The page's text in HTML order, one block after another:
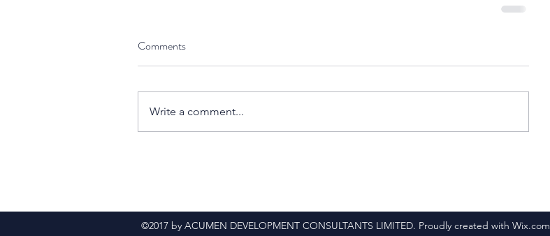
Comments
Write a comment...
©2017 by ACUMEN DEVELOPMENT CONSULTANTS LIMITED. Proudly created with Wix.com